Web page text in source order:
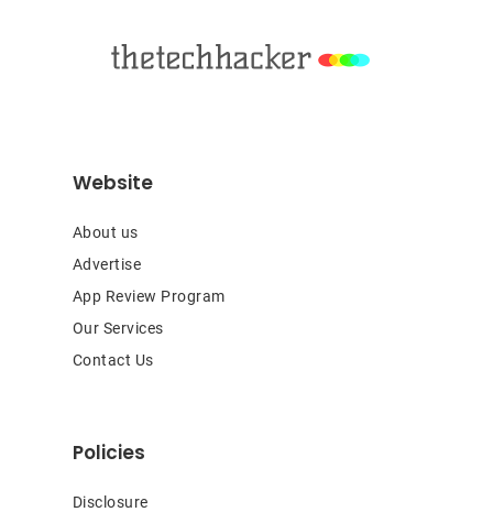
Website
About us
Advertise
App Review Program
Our Services
Contact Us
Policies
Disclosure